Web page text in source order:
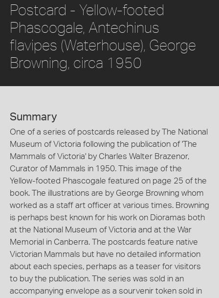
Postcard - Yellow-footed
Phascogale, Antechinus
flavipes (Waterhouse), George
Browning, circa 1950
Summary
One of a series of postcards released by The National
Museum of Victoria following the publication of 'The
Mammals of Victoria' by Charles Walter Brazenor,
Curator of Mammals in 1950. This image of the
Yellow-footed Phascogale featured on page 25 of the
book. The illustrations are by George Browning whom
worked as a staff art officer at various times. Browning
is perhaps best known for his work on Dioramas both
at the National Museum of Victoria and at the War
Memorial in Canberra. The postcards feature native
Victorian Mammals but have no detailed information
about each species, perhaps as a teaser for visitors
to buy the publication. The series was sold in an
accompanying envelope as a sourvenir token sold in